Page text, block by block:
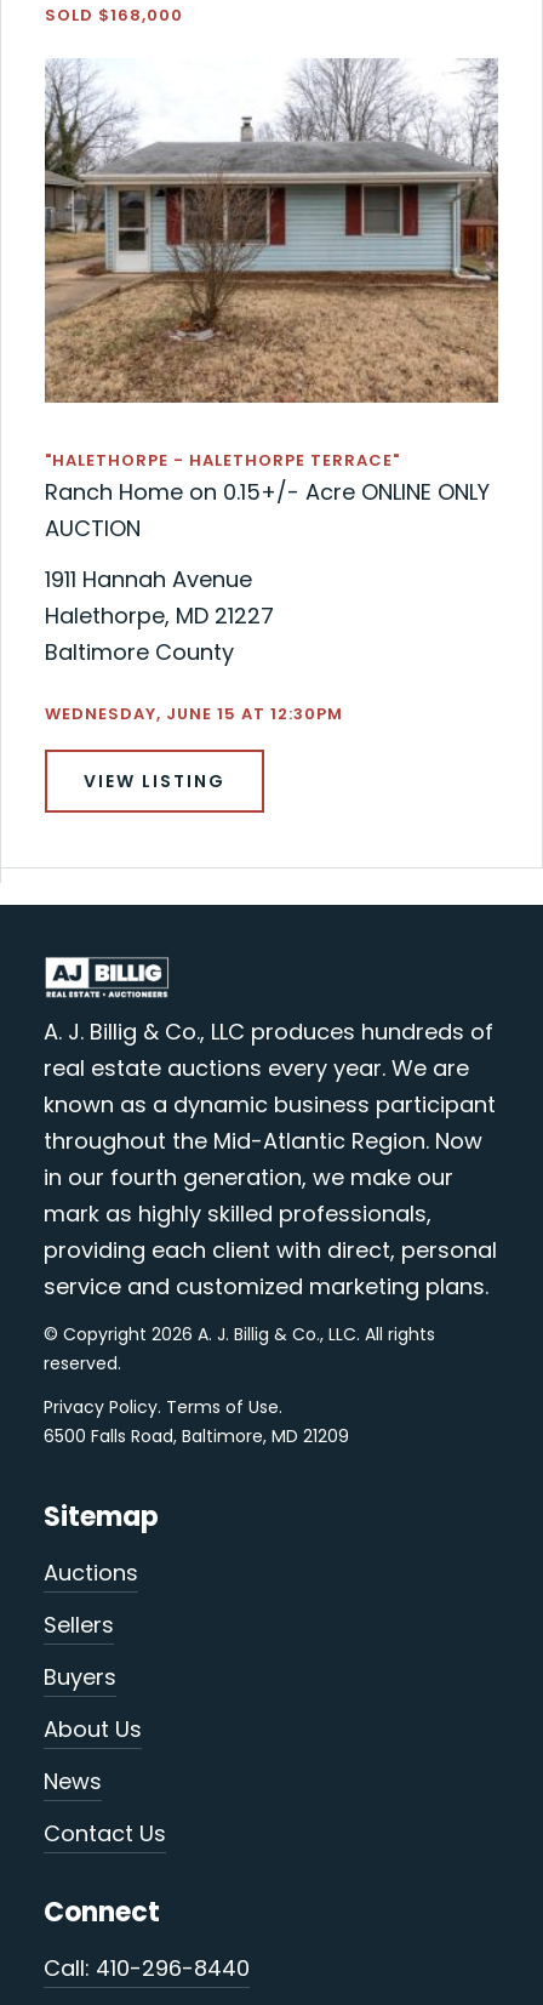
SOLD $168,000
"HALETHORPE - HALETHORPE TERRACE"
Ranch Home on 0.15+/- Acre ONLINE ONLY
AUCTION
1911 Hannah Avenue
Halethorpe, MD 21227
Baltimore County
WEDNESDAY, JUNE 15 AT 12:30PM
VIEW LISTING
A. J. Billig & Co., LLC produces hundreds of
real estate auctions every year. We are
known as a dynamic business participant
throughout the Mid-Atlantic Region. Now
in our fourth generation, we make our
mark as highly skilled professionals,
providing each client with direct, personal
service and customized marketing plans.
© Copyright 2026 A. J. Billig & Co., LLC. All rights
reserved.
Privacy Policy. Terms of Use.
6500 Falls Road, Baltimore, MD 21209
Sitemap
Auctions
Sellers
Buyers
About Us
News
Contact Us
Connect
Call: 410-296-8440